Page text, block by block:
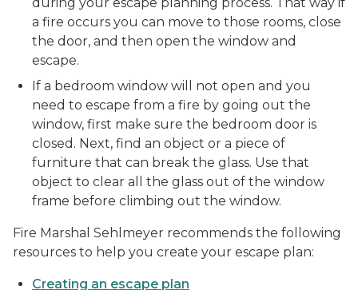
a fire occurs you can move to those rooms, close
the door, and then open the window and
escape.
If a bedroom window will not open and you
need to escape from a fire by going out the
window, first make sure the bedroom door is
closed. Next, find an object or a piece of
furniture that can break the glass. Use that
object to clear all the glass out of the window
frame before climbing out the window.
Fire Marshal Sehlmeyer recommends the following
resources to help you create your escape plan:
Creating an escape plan